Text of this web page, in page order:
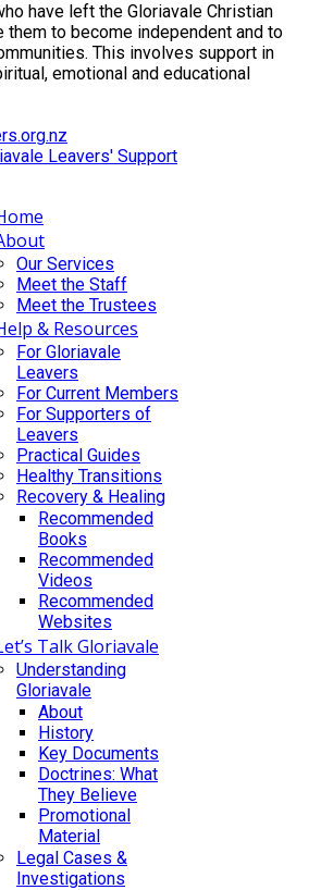
have left the Gloriavale Christian
them to become independent and to
This involves support in
emotional and educational
Our Services
Meet the Staff
Meet the Trustees
& Resources
For Gloriavale
Leavers
For Current Members
For Supporters of
Leavers
Practical Guides
Healthy Transitions
Recovery & Healing
Recommended
Books
Recommended
Videos
Recommended
Websites
Talk Gloriavale
Understanding
Gloriavale
About
History
Key Documents
Doctrines: What
They Believe
Promotional
Material
Legal Cases &
Investigations